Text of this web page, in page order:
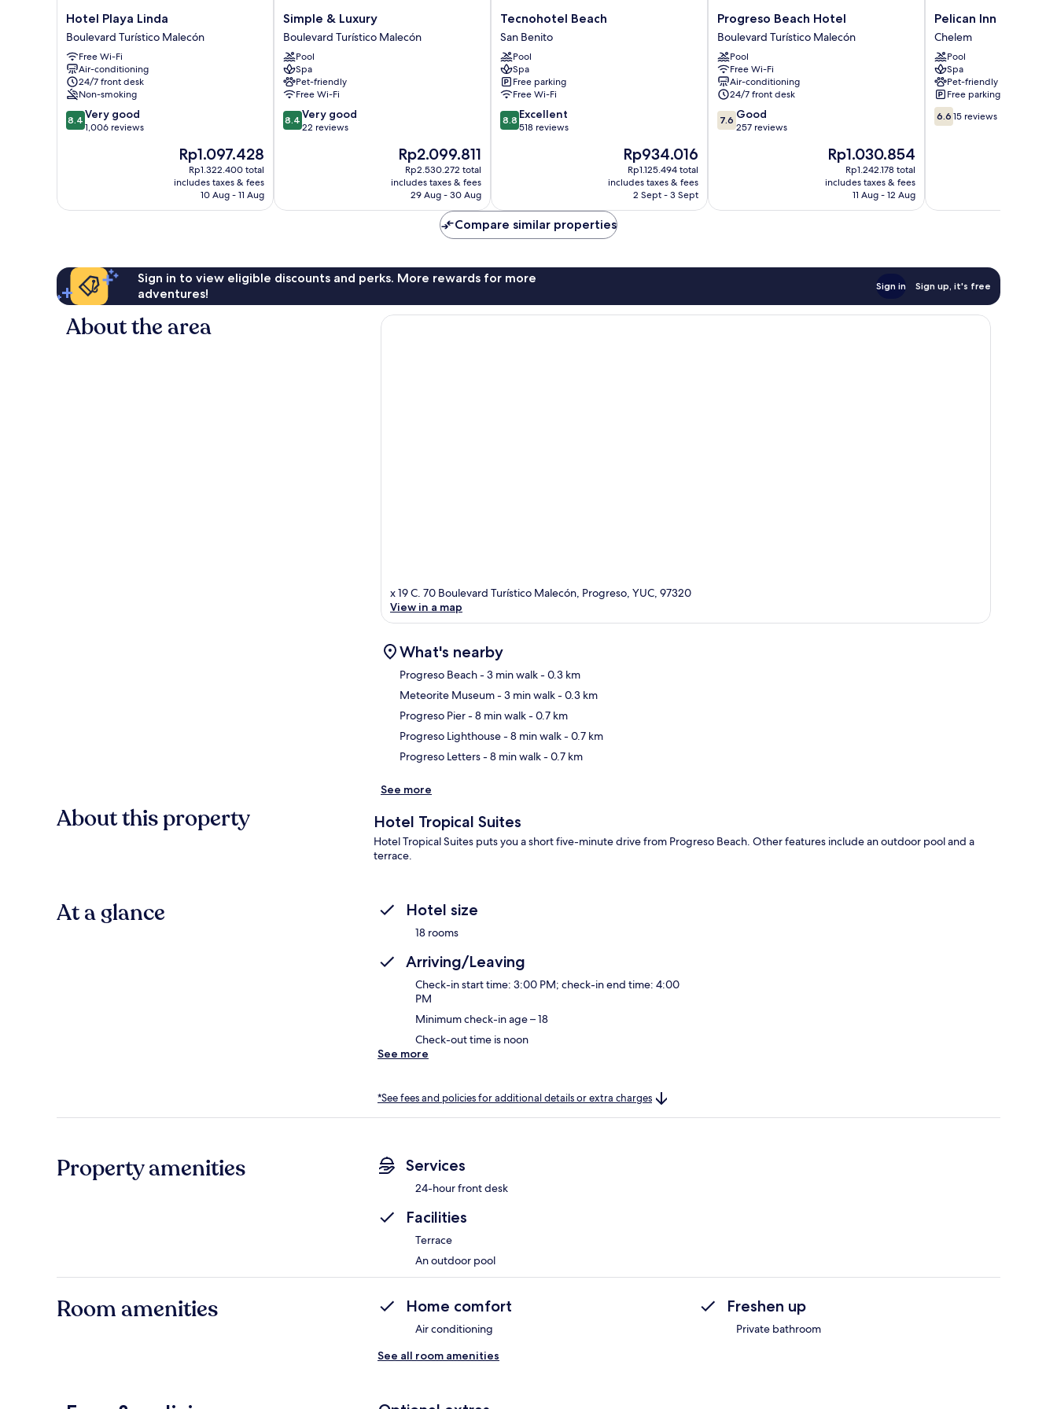
Hotel
Playa
Linda
Boulevard
Turístico
Malecón
Hotel Playa Linda
Boulevard Turístico Malecón
Free Wi-Fi
Air-conditioning
24/7 front desk
Non-smoking
8.4
out
reviews
8.4 Very good
1,006 reviews
The
price
is
Rp1.097.428
Rp1.097.428
Rp1.322.400 total
includes taxes & fees
10 Aug - 11 Aug
Simple
&
Luxury
Boulevard
Turístico
Malecón
Simple & Luxury
Boulevard Turístico Malecón
Pool
Spa
Pet-friendly
Free Wi-Fi
8.4
out
reviews
8.4 Very good
22 reviews
The
price
is
Rp2.099.811
Rp2.099.811
Rp2.530.272 total
includes taxes & fees
29 Aug - 30 Aug
Tecnohotel
Beach
San
Benito
Tecnohotel Beach
San Benito
Pool
Spa
Free parking
Free Wi-Fi
8.8
out
8.8 Excellent
518 reviews
The
price
is
Rp934.016
Rp934.016
Rp1.125.494 total
includes taxes & fees
2 Sept - 3 Sept
Progreso
Beach
Hotel
Boulevard
Turístico
Malecón
Progreso Beach Hotel
Boulevard Turístico Malecón
Pool
Free Wi-Fi
Air-conditioning
24/7 front desk
7.6
out
7.6 Good
257 reviews
The
price
is
Rp1.030.854
Rp1.030.854
Rp1.242.178 total
includes taxes & fees
11 Aug - 12 Aug
Pelican
Inn
at
Las
Dunas
Resort
Chelem
Pelican Inn at Las
Chelem
Pool
Spa
Pet-friendly
Free parking
6.6
out
6.6 15 reviews
Compare similar properties
Sign in to view eligible discounts and perks. More rewards for more
adventures!
Sign in Sign up, it's free
About the area
x 19 C. 70 Boulevard Turístico Malecón, Progreso, YUC, 97320
View in a map
What's nearby
Progreso Beach- 3 min walk- 0.3 km
Meteorite Museum- 3 min walk- 0.3 km
Progreso Pier- 8 min walk- 0.7 km
Progreso Lighthouse- 8 min walk- 0.7 km
Progreso Letters- 8 min walk- 0.7 km
See more
About this property Hotel Tropical Suites
Hotel Tropical Suites puts you a short five-minute drive from Progreso Beach. Other features include an outdoor pool and a
terrace.
At a glance Hotel size
18 rooms
Arriving/Leaving
Check-in start time: 3:00 PM; check-in end time: 4:00
PM
Minimum check-in age – 18
Check-out time is noon
See more
*See fees and policies for additional details or extra charges
Property amenities Services
24-hour front desk
Facilities
Terrace
An outdoor pool
Room amenities Home comfort
Air conditioning
Freshen up
Private bathroom
See all room amenities